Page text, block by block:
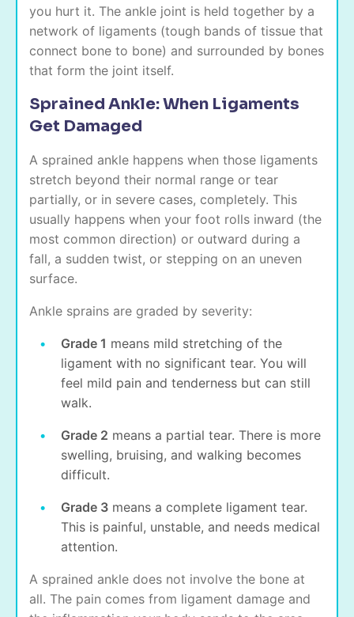
you hurt it. The ankle joint is held together by a
network of ligaments (tough bands of tissue that
connect bone to bone) and surrounded by bones
that form the joint itself.
Sprained Ankle: When Ligaments
Get Damaged
A sprained ankle happens when those ligaments
stretch beyond their normal range or tear
partially, or in severe cases, completely. This
usually happens when your foot rolls inward (the
most common direction) or outward during a
fall, a sudden twist, or stepping on an uneven
surface.
Ankle sprains are graded by severity:
Grade 1 means mild stretching of the
ligament with no significant tear. You will
feel mild pain and tenderness but can still
walk.
Grade 2 means a partial tear. There is more
swelling, bruising, and walking becomes
difficult.
Grade 3 means a complete ligament tear.
This is painful, unstable, and needs medical
attention.
A sprained ankle does not involve the bone at
all. The pain comes from ligament damage and